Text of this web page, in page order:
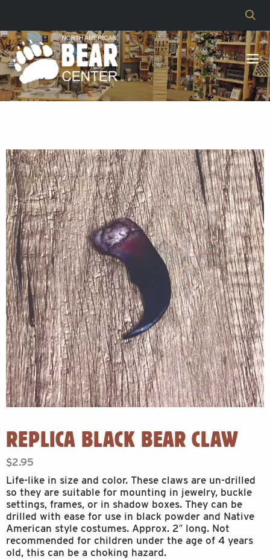
REPLICA BLACK BEAR CLAW
$2.95
Life-like in size and color. These claws are un-drilled
so they are suitable for mounting in jewelry, buckle
settings, frames, or in shadow boxes. They can be
drilled with ease for use in black powder and Native
American style costumes. Approx. 2″ long. Not
recommended for children under the age of 4 years
old, this can be a choking hazard.